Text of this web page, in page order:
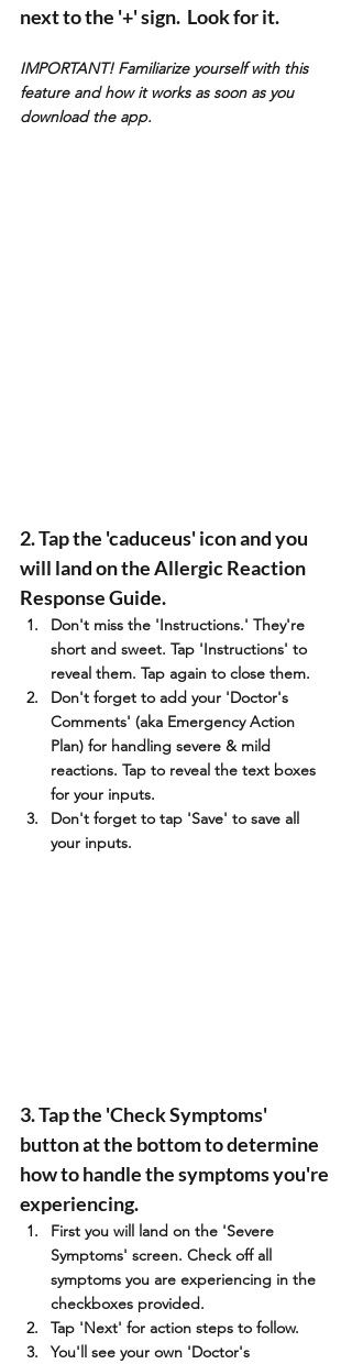
next to the '+' sign.  Look for it.
IMPORTANT! Familiarize yourself with this
feature and how it works as soon as you
download the app.
2. Tap the 'caduceus' icon and you
will land on the Allergic Reaction
Response Guide.
Don't miss the 'Instructions.' They're
short and sweet. Tap 'Instructions' to
reveal them. Tap again to close them.
Don't forget to add your 'Doctor's
Comments' (aka Emergency Action
Plan) for handling severe & mild
reactions. Tap to reveal the text boxes
for your inputs.
Don't forget to tap 'Save' to save all
your inputs.
3. Tap the 'Check Symptoms'
button at the bottom to determine
how to handle the symptoms you're
experiencing.
First you will land on the 'Severe
Symptoms' screen. Check off all
symptoms you are experiencing in the
checkboxes provided.
Tap 'Next' for action steps to follow.
You'll see your own 'Doctor's